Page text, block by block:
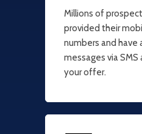
Millions of
provided their
numbers and have
messages via
your offer.